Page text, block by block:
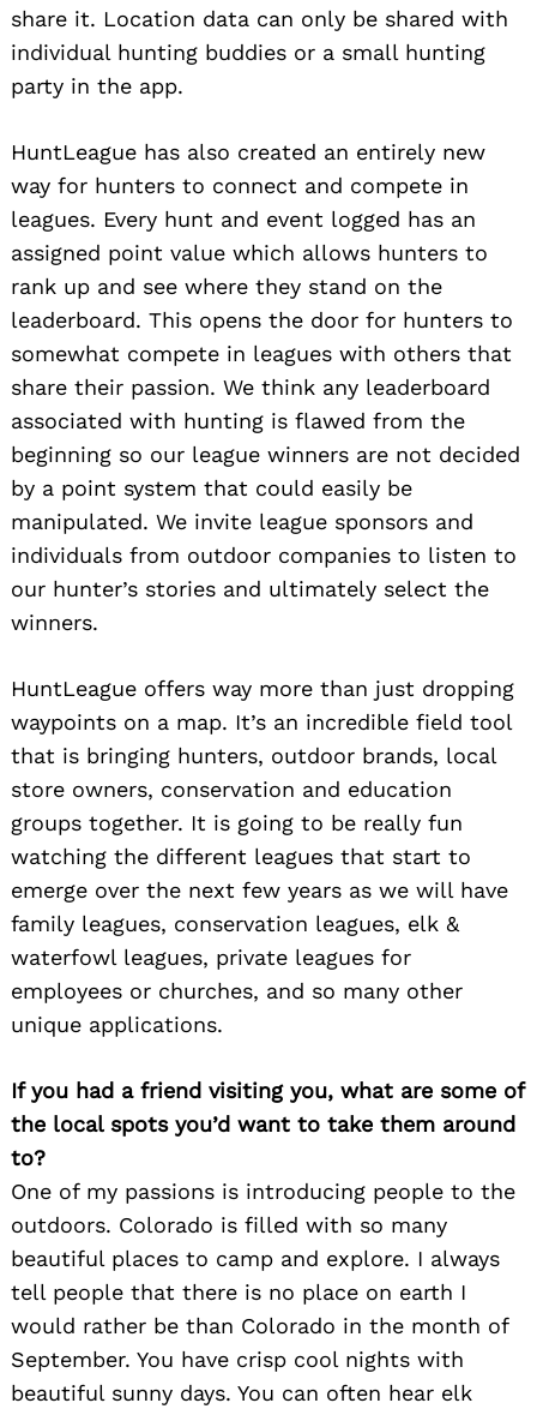
share it. Location data can only be shared with
individual hunting buddies or a small hunting
party in the app.
HuntLeague has also created an entirely new
way for hunters to connect and compete in
leagues. Every hunt and event logged has an
assigned point value which allows hunters to
rank up and see where they stand on the
leaderboard. This opens the door for hunters to
somewhat compete in leagues with others that
share their passion. We think any leaderboard
associated with hunting is flawed from the
beginning so our league winners are not decided
by a point system that could easily be
manipulated. We invite league sponsors and
individuals from outdoor companies to listen to
our hunter’s stories and ultimately select the
winners.
HuntLeague offers way more than just dropping
waypoints on a map. It’s an incredible field tool
that is bringing hunters, outdoor brands, local
store owners, conservation and education
groups together. It is going to be really fun
watching the different leagues that start to
emerge over the next few years as we will have
family leagues, conservation leagues, elk &
waterfowl leagues, private leagues for
employees or churches, and so many other
unique applications.
If you had a friend visiting you, what are some of
the local spots you’d want to take them around
to?
One of my passions is introducing people to the
outdoors. Colorado is filled with so many
beautiful places to camp and explore. I always
tell people that there is no place on earth I
would rather be than Colorado in the month of
September. You have crisp cool nights with
beautiful sunny days. You can often hear elk